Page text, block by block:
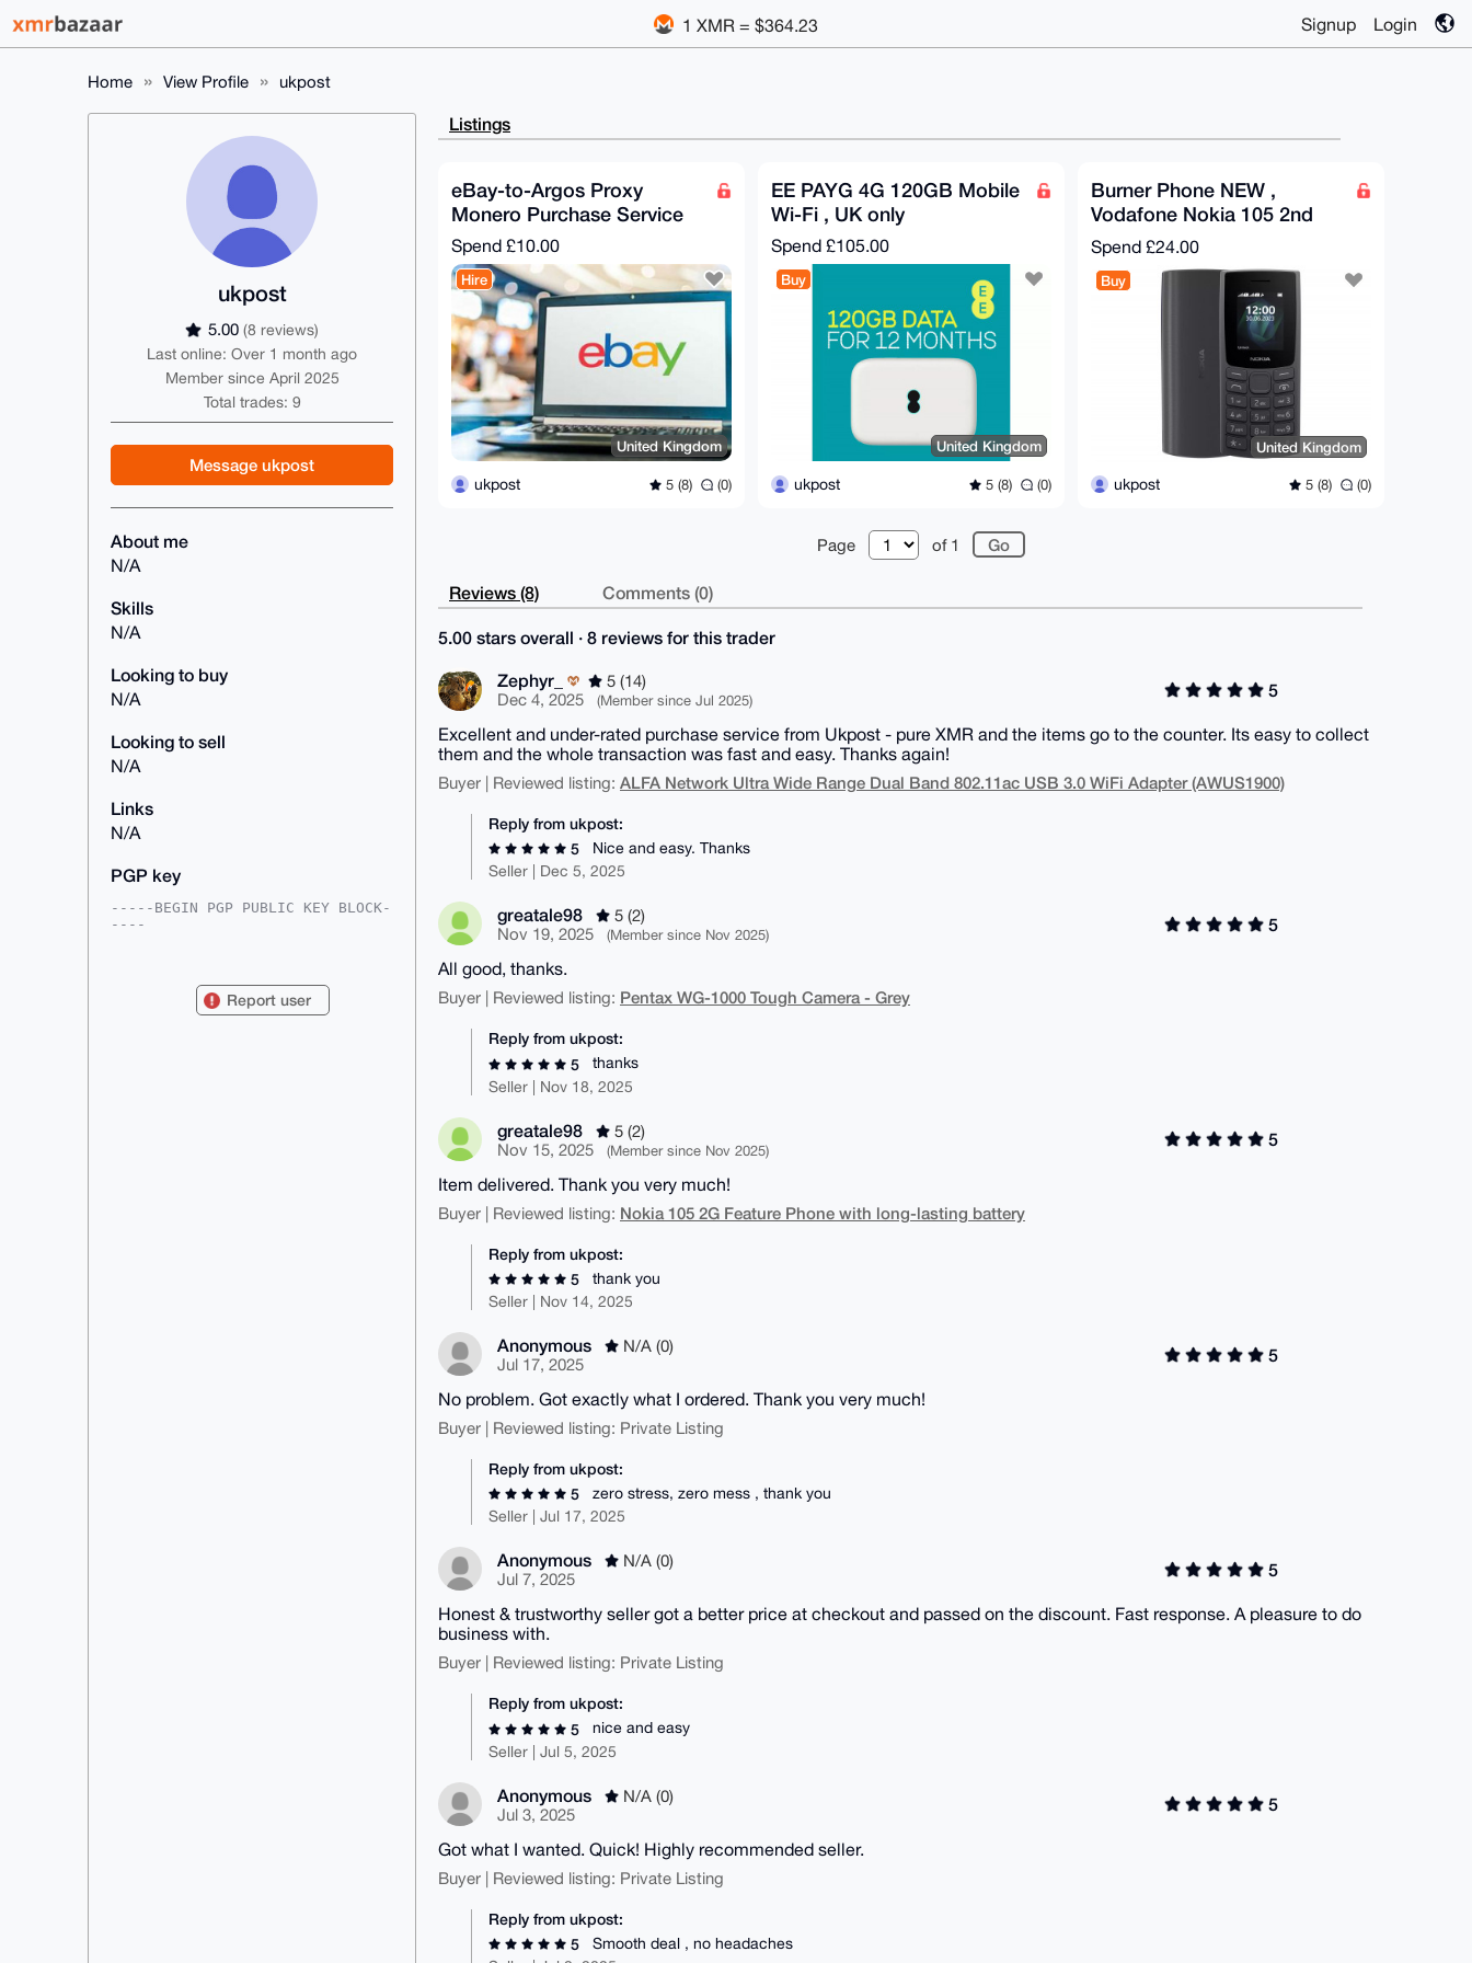
1 XMR = $364.23 Signup Login
Home View Profile ukpost
ukpost
5.00 (8 reviews)
Last online: Over 1 month ago
Member since April 2025
Total trades: 9
Message ukpost
About me
N/A
Skills
N/A
Looking to buy
N/A
Looking to sell
N/A
Links
N/A
PGP key
-----BEGIN PGP PUBLIC KEY BLOCK-
----
8Y00eVG0FHVrcG9zdEB4bXJiYXphYXIu
Y29tiJQEExYKADwWIQSniSsCkbgaptky
Report user
Listings
eBay-to-Argos Proxy
Monero Purchase Service
Spend £10.00
Hire
United Kingdom
ukpost 5 (8) (0)
EE PAYG 4G 120GB Mobile
Wi-Fi , UK only
Spend £105.00
Buy
United Kingdom
ukpost 5 (8) (0)
Burner Phone NEW ,
Vodafone Nokia 105 2nd
Edition, UK only
Spend £24.00
Buy
United Kingdom
ukpost 5 (8) (0)
Page of 1
Reviews (8) Comments (0)
5.00 stars overall · 8 reviews for this trader
Zephyr_
5 (14)
Dec 4, 2025
(Member since Jul 2025)
5
Excellent and under-rated purchase service from Ukpost - pure XMR and the items go to the counter. Its easy to collect
them and the whole transaction was fast and easy. Thanks again!
Buyer | Reviewed listing: ALFA Network Ultra Wide Range Dual Band 802.11ac USB 3.0 WiFi Adapter (AWUS1900)
Reply from ukpost:
5
Nice and easy. Thanks
Seller | Dec 5, 2025
greatale98
5 (2)
Nov 19, 2025
(Member since Nov 2025)
5
All good, thanks.
Buyer | Reviewed listing: Pentax WG-1000 Tough Camera - Grey
Reply from ukpost:
5
thanks
Seller | Nov 18, 2025
greatale98
5 (2)
Nov 15, 2025
(Member since Nov 2025)
5
Item delivered. Thank you very much!
Buyer | Reviewed listing: Nokia 105 2G Feature Phone with long-lasting battery
Reply from ukpost:
5
thank you
Seller | Nov 14, 2025
Anonymous
N/A (0)
Jul 17, 2025
5
No problem. Got exactly what I ordered. Thank you very much!
Buyer | Reviewed listing: Private Listing
Reply from ukpost:
5
zero stress, zero mess , thank you
Seller | Jul 17, 2025
Anonymous
N/A (0)
Jul 7, 2025
5
Honest & trustworthy seller got a better price at checkout and passed on the discount. Fast response. A pleasure to do
business with.
Buyer | Reviewed listing: Private Listing
Reply from ukpost:
5
nice and easy
Seller | Jul 5, 2025
Anonymous
N/A (0)
Jul 3, 2025
5
Got what I wanted. Quick! Highly recommended seller.
Buyer | Reviewed listing: Private Listing
Reply from ukpost:
5
Smooth deal , no headaches